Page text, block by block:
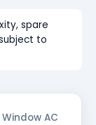
spare
to
AC